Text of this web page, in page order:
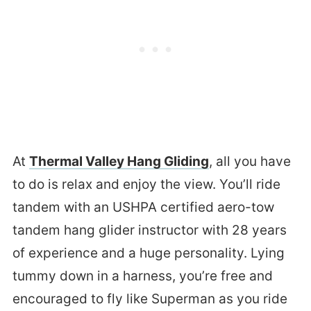
At Thermal Valley Hang Gliding, all you have
to do is relax and enjoy the view. You’ll ride
tandem with an USHPA certified aero-tow
tandem hang glider instructor with 28 years
of experience and a huge personality. Lying
tummy down in a harness, you’re free and
encouraged to fly like Superman as you ride